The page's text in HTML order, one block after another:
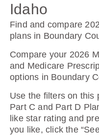
Idaho
Find and compare
plans in Boundary
Compare your 2026
and Medicare
options in Boundary
Use the filters on this
Part C and Part D
like star rating and
you like, click the